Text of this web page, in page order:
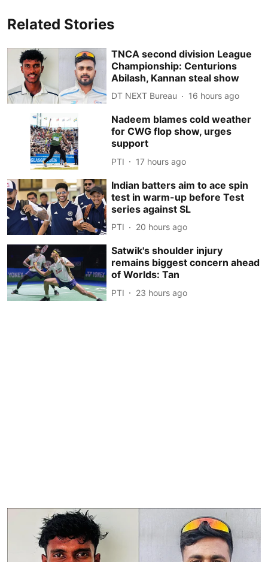
Related Stories
TNCA second division League
Championship: Centurions
Abilash, Kannan steal show
DT NEXT Bureau 16 hours ago
Nadeem blames cold weather
for CWG flop show, urges
support
PTI 17 hours ago
Indian batters aim to ace spin
test in warm-up before Test
series against SL
PTI 20 hours ago
Satwik's shoulder injury
remains biggest concern ahead
of Worlds: Tan
PTI 23 hours ago